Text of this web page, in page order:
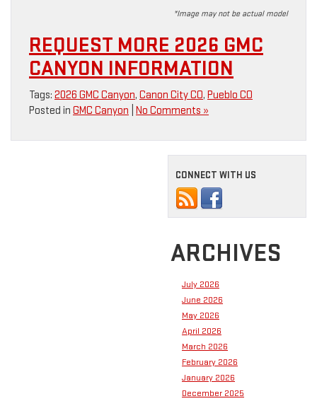
*Image may not be actual model
REQUEST MORE 2026 GMC
CANYON INFORMATION
Tags: 2026 GMC Canyon, Canon City CO, Pueblo CO
Posted in GMC Canyon No Comments »
CONNECT WITH US
ARCHIVES
July 2026
June 2026
May 2026
April 2026
March 2026
February 2026
January 2026
December 2025